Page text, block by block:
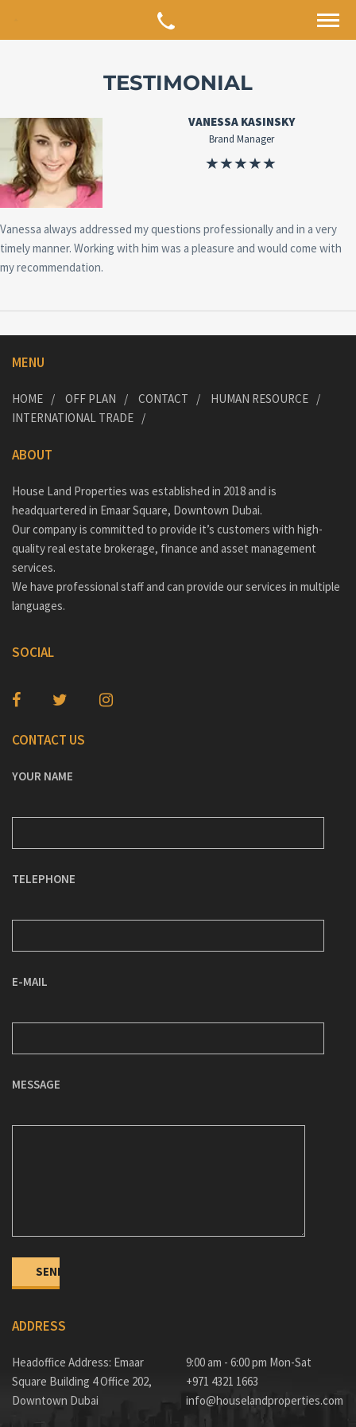
TESTIMONIAL
VANESSA KASINSKY
Brand Manager
Vanessa always addressed my questions professionally and in a very
timely manner. Working with him was a pleasure and would come with
my recommendation.
MENU
HOME OFF PLAN CONTACT
HUMAN RESOURCE
INTERNATIONAL TRADE
ABOUT
House Land Properties was established in 2018 and is
headquartered in Emaar Square, Downtown Dubai.
Our company is committed to provide it’s customers with high-
quality real estate brokerage, finance and asset management
services.
We have professional staff and can provide our services in multiple
languages.
SOCIAL
CONTACT US
YOUR NAME
TELEPHONE
E-MAIL
MESSAGE
ADDRESS
Headoffice Address: Emaar
Square Building 4 Office 202,
Downtown Dubai
9:00 am - 6:00 pm Mon-Sat
+971 4321 1663
info@houselandproperties.com